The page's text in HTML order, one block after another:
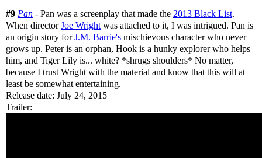
#9 Pan - Pan was a screenplay that made the 2013 Black List.
When directorJoe Wright was attached to it, I was intrigued. Pan is
an origin story forJ.M. Barrie's mischievous character who never
grows up. Peter is an orphan, Hook is a hunky explorer who helps
him, and Tiger Lily is... white? *shrugs shoulders* No matter,
because I trust Wright with the material and know that this will at
least be somewhat entertaining.
Release date: July 24, 2015
Trailer: